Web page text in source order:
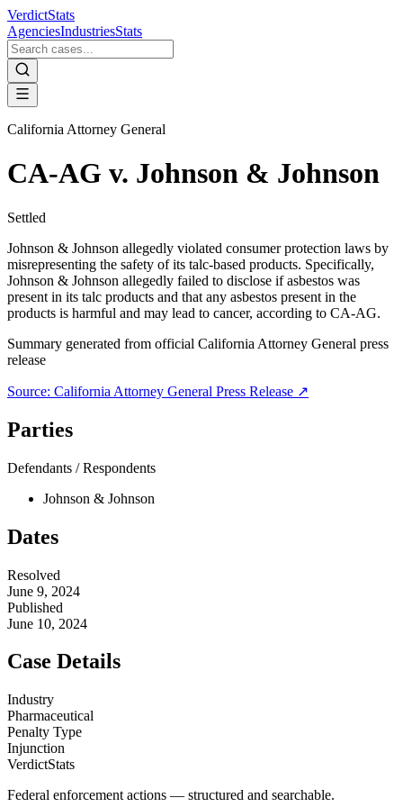
VerdictStats
AgenciesIndustriesStats
California Attorney General
CA-AG v. Johnson & Johnson
Settled
Johnson & Johnson allegedly violated consumer protection laws by
misrepresenting the safety of its talc-based products. Specifically,
Johnson & Johnson allegedly failed to disclose if asbestos was
present in its talc products and that any asbestos present in the
products is harmful and may lead to cancer, according to CA-AG.
Summary generated from official California Attorney General press
release
Source: California Attorney General Press Release ↗
Parties
Defendants / Respondents
Johnson & Johnson
Dates
Resolved
June 9, 2024
Published
June 10, 2024
Case Details
Industry
Pharmaceutical
Penalty Type
Injunction
VerdictStats
Federal enforcement actions — structured and searchable.